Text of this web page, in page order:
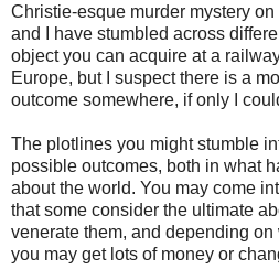
Christie-esque murder mystery
and I have stumbled across
object you can acquire at a
Europe, but I suspect there is a
outcome somewhere, if only I
The plotlines you might stumble
possible outcomes, both in what
about the world. You may come
that some consider the ultimate
venerate them, and depending
you may get lots of money or